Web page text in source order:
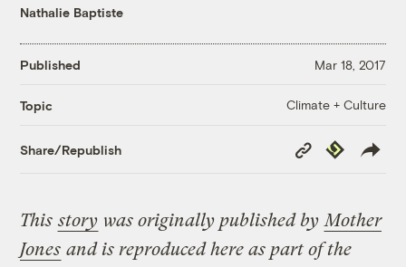
Nathalie Baptiste
Published Mar 18, 2017
Topic Climate + Culture
Share/Republish
Copy
Link
Republish
Thisstory was originally published byMother
Jones and is reproduced here as part of the